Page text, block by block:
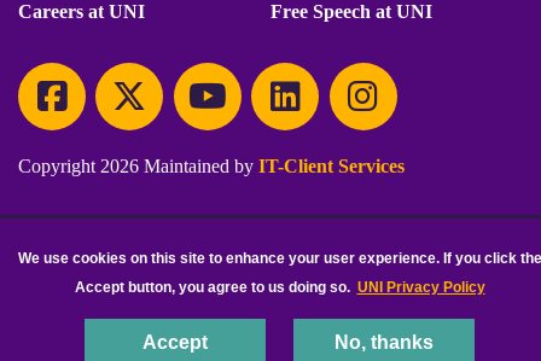
We use cookies on this site to enhance your user experience. If you click the
Accept button, you agree to us doing so. UNI Privacy Policy
Accept No, thanks
Careers at UNI
Free Speech at UNI
Copyright 2026 Maintained by IT-Client Services